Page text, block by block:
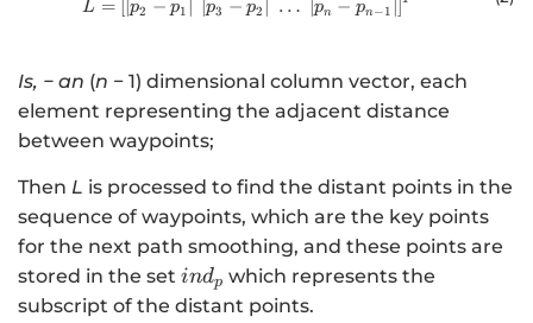
L = [ ∣p2 − p1 ∣p3 − p2 … pn − pn−1 ]
Is, − an (n − 1) dimensional column vector, each
element representing the adjacent distance
between waypoints;
Then L is processed to find the distant points in the
sequence of waypoints, which are the key points
for the next path smoothing, and these points are
stored in the set {ind}_{p}
indp which represents the
subscript of the distant points.